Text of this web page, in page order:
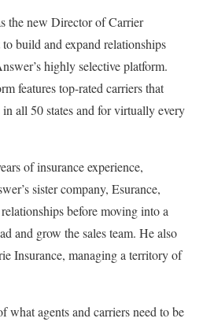
the new Director of Carrier
build and expand relationships
highly selective platform.
features top-rated carriers that
all 50 states and for virtually every
of insurance experience,
sister company, Esurance,
before moving into a
and grow the sales team. He also
Insurance, managing a territory of
what agents and carriers need to be